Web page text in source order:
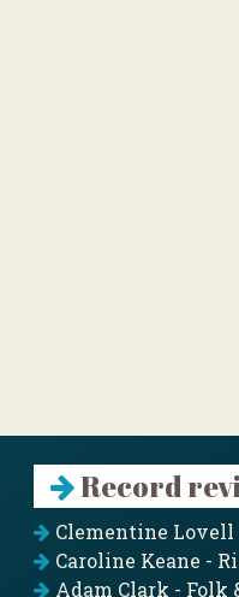
Record
Clementine
Caroline Keane -
Adam Clark - Folk